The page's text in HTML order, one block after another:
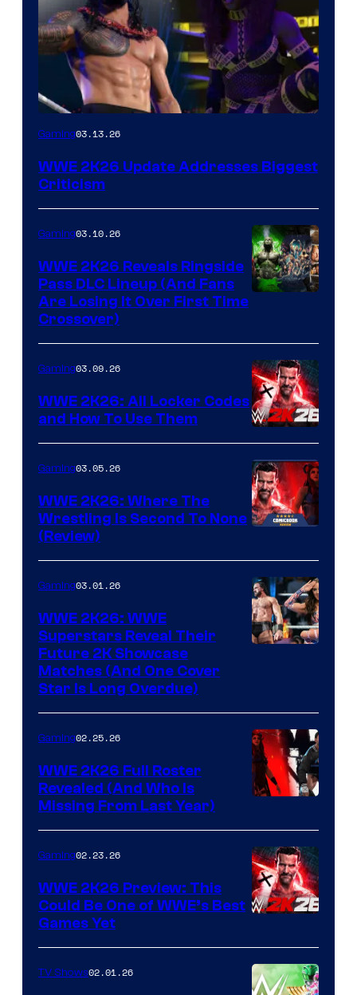
Gaming03.13.26
WWE 2K26 Update Addresses Biggest
Criticism
Gaming03.10.26
WWE 2K26 Reveals Ringside
Pass DLC Lineup (And Fans
Are Losing It Over First Time
Crossover)
Gaming03.09.26
WWE 2K26: All Locker Codes
and How To Use Them
Gaming03.05.26
WWE 2K26: Where The
Wrestling Is Second To None
(Review)
Gaming03.01.26
WWE 2K26: WWE
Superstars Reveal Their
Future 2K Showcase
Matches (And One Cover
Star Is Long Overdue)
Gaming02.25.26
WWE 2K26 Full Roster
Revealed (And Who Is
Missing From Last Year)
Gaming02.23.26
WWE 2K26 Preview: This
Could Be One of WWE’s Best
Games Yet
TV Shows02.01.26